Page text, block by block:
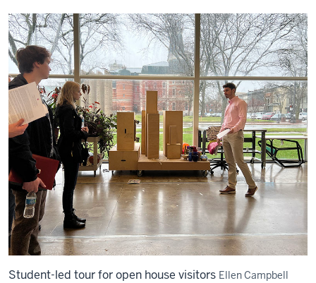
Student-led tour for open house visitors Ellen Campbell